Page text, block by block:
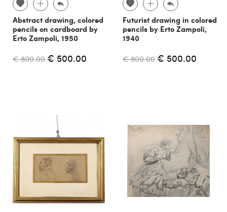
Abstract drawing, colored
pencils on cardboard by
Erto Zampoli, 1950
€ 800.00 € 500.00
Futurist drawing in colored
pencils by Erto Zampoli,
1940
€ 800.00 € 500.00